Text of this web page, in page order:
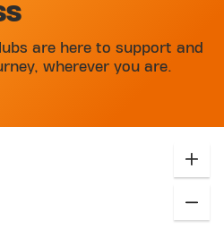
are here to support and
wherever you are.